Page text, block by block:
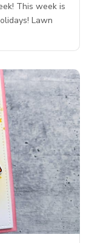
This week is
Lawn